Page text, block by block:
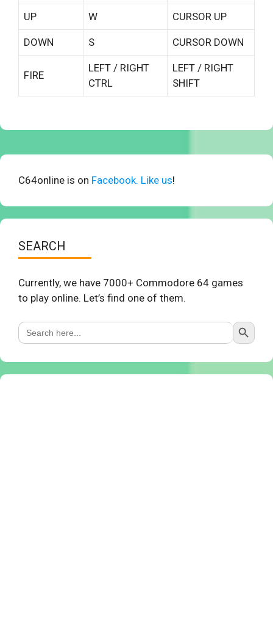
UP W CURSOR UP
DOWN S CURSOR DOWN
FIRE
LEFT / RIGHT
CTRL
LEFT / RIGHT
SHIFT
C64online is on Facebook. Like us!
SEARCH
Currently, we have 7000+ Commodore 64 games
to play online. Let’s find one of them.
Search
for:
Search Button